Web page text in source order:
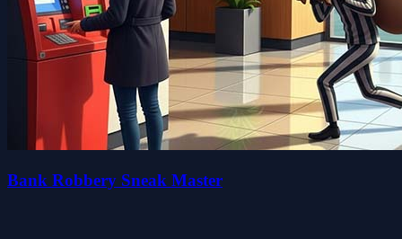
Bank Robbery Sneak Master